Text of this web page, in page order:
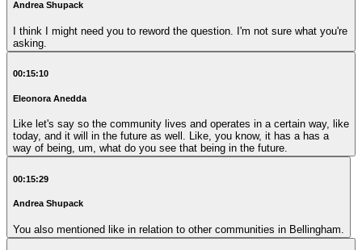
Andrea Shupack
I think I might need you to reword the question. I'm not sure what you're
asking.
00:15:10
Eleonora Anedda
Like let's say so the community lives and operates in a certain way, like
today, and it will in the future as well. Like, you know, it has a has a
way of being, um, what do you see that being in the future.
00:15:29
Andrea Shupack
You also mentioned like in relation to other communities in Bellingham.